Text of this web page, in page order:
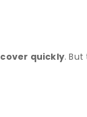
quickly. But